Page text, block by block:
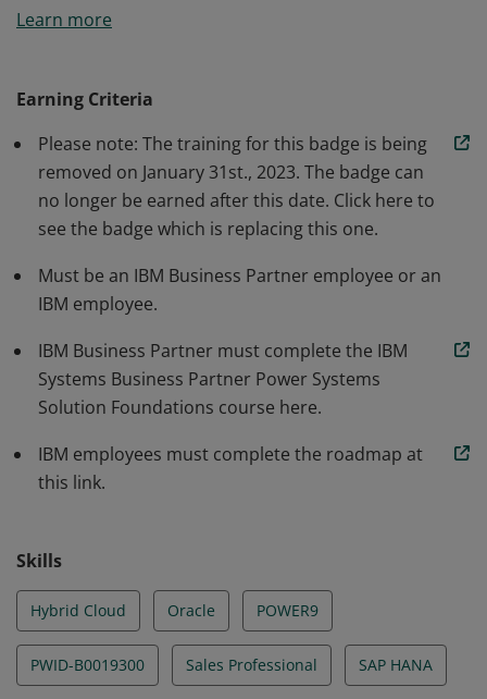
key IBM Power Systems offerings and the key solution
HANA on Power, SAS on Power and Oracle on Power.
The badge earner is able to articulate the value of IBM
Power Systems and can help clients with their most
challenging business workloads.
Learn more
Earning Criteria
Please note: The training for this badge is being
removed on January 31st., 2023. The badge can
no longer be earned after this date. Click here to
see the badge which is replacing this one.
Must be an IBM Business Partner employee or an
IBM employee.
IBM Business Partner must complete the IBM
Systems Business Partner Power Systems
Solution Foundations course here.
IBM employees must complete the roadmap at
this link.
Skills
Hybrid Cloud Oracle POWER9
PWID-B0019300 Sales Professional SAP HANA